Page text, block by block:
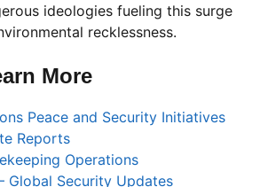
ideologies fueling this surge
recklessness.
More
Peace and Security Initiatives
Reports
Operations
Global Security Updates